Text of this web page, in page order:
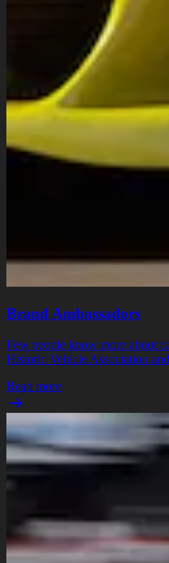
Brand Ambassadors
Few people know more about
Historic Vehicle Association
Read more